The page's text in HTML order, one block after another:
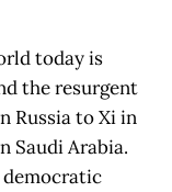
today is
the resurgent
Russia to Xi in
Saudi Arabia.